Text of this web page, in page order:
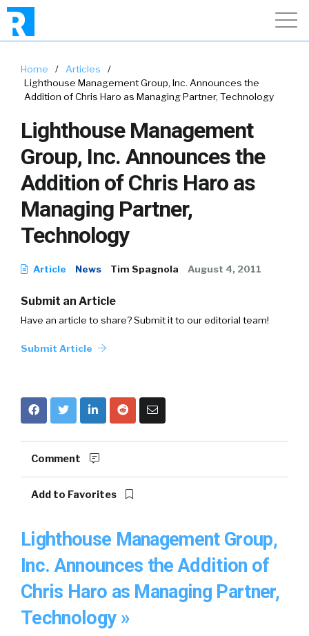
Home / Articles
/
Lighthouse Management Group, Inc. Announces the
Addition of Chris Haro as Managing Partner, Technology
Lighthouse Management
Group, Inc. Announces the
Addition of Chris Haro as
Managing Partner,
Technology
Article News Tim Spagnola August 4, 2011
Submit an Article
Have an article to share? Submit it to our editorial team!
Submit Article
Comment
Add to Favorites
Lighthouse Management Group,
Inc. Announces the Addition of
Chris Haro as Managing Partner,
Technology »